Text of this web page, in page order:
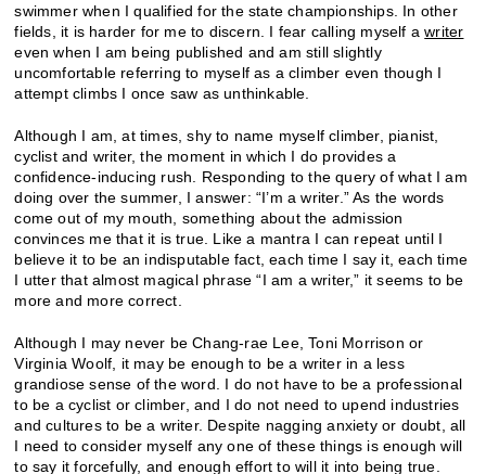
swimmer when I qualified for the state championships. In other
fields, it is harder for me to discern. I fear calling myself awriter
even when I am being published and am still slightly
uncomfortable referring to myself as a climber even though I
attempt climbs I once saw as unthinkable.
Although I am, at times, shy to name myself climber, pianist,
cyclist and writer, the moment in which I do provides a
confidence-inducing rush. Responding to the query of what I am
doing over the summer, I answer: “I’m a writer.” As the words
come out of my mouth, something about the admission
convinces me that it is true. Like a mantra I can repeat until I
believe it to be an indisputable fact, each time I say it, each time
I utter that almost magical phrase “I am a writer,” it seems to be
more and more correct.
Although I may never be Chang-rae Lee, Toni Morrison or
Virginia Woolf, it may be enough to be a writer in a less
grandiose sense of the word. I do not have to be a professional
to be a cyclist or climber, and I do not need to upend industries
and cultures to be a writer. Despite nagging anxiety or doubt, all
I need to consider myself any one of these things is enough will
to say it forcefully, and enough effort to will it into being true.